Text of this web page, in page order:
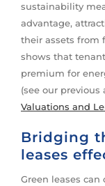
sustainability
advantage,
their assets from
shows that
premium for
(see our previous
Valuations and
Bridging
leases
Green leases